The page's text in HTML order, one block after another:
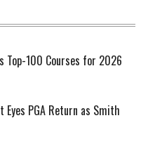
Top-100 Courses for 2026
Eyes PGA Return as Smith